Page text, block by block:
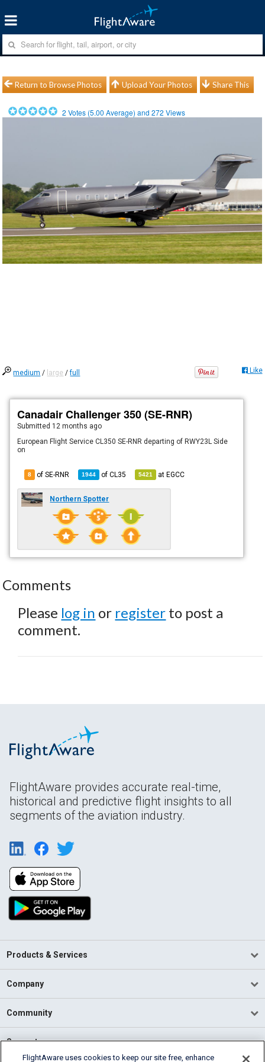
Return to Browse Photos Upload Your Photos Share This
2 Votes (5.00 Average) and272 Views
medium / large /full Like
Canadair Challenger 350 (SE-RNR)
Submitted 12 months ago
European Flight Service CL350 SE-RNR departing of RWY23L Side
on
8 of SE-RNR 1944 ofCL35 5421 atEGCC
Northern Spotter
Comments
Please log in or register to post a
comment.
FlightAware provides accurate real-time,
historical and predictive flight insights to all
segments of the aviation industry.
Products & Services
Company
Community
Support
FlightAware uses cookies to keep our site free, enhance